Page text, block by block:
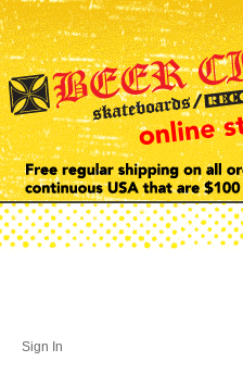
Sign In